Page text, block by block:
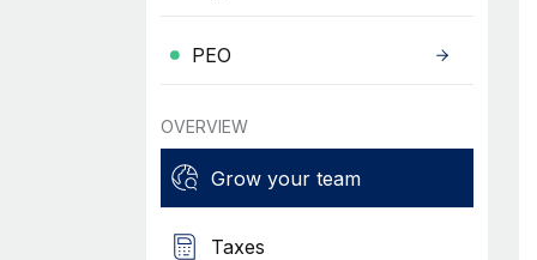
PEO
OVERVIEW
Grow your team
Taxes